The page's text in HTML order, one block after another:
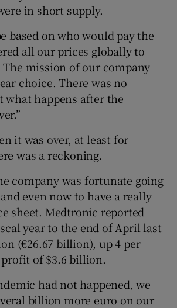
in short supply.
based on who would pay the
all our prices globally to
The mission of our company
choice. There was no
happens after the
it was over, at least for
was a reckoning.
company was fortunate going
even now to have a really
sheet. Medtronic reported
year to the end of April last
(€26.67 billion), up 4 per
of $3.6 billion.
had not happened, we
billion more euro on our